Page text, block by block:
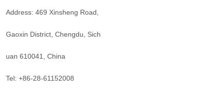
Address: 469 Xinsheng Road,
Gaoxin District, Chengdu, Sich
uan 610041, China
Tel: +86-28-61152008